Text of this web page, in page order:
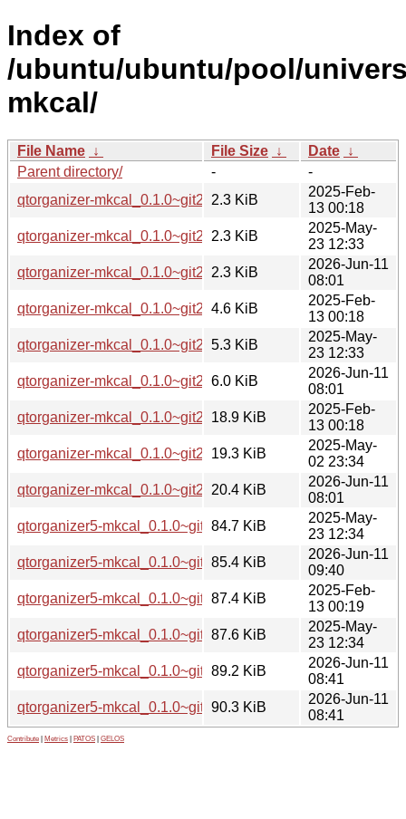
Index of
/ubuntu/ubuntu/pool/
mkcal/
File Name ↓ File Size ↓ Date ↓
Parent directory/
-
-
qtorganizer-mkcal_0.1.0~git20250211.88829da-1.dsc
2.3 KiB
2025-Feb-
13 00:18
qtorganizer-mkcal_0.1.0~git20250424.45906b1-2.dsc
2.3 KiB
2025-May-
23 12:33
qtorganizer-mkcal_0.1.0~git20260606.6efa089-1.dsc
2.3 KiB
2026-Jun-11
08:01
qtorganizer-mkcal_0.1.0~git20250211.88829da-
4.6 KiB
2025-Feb-
13 00:18
qtorganizer-mkcal_0.1.0~git20250424.45906b1-
5.3 KiB
2025-May-
23 12:33
qtorganizer-mkcal_0.1.0~git20260606.6efa089-
6.0 KiB
2026-Jun-11
08:01
qtorganizer-mkcal_0.1.0~git20250211.88829da.orig.tar.xz
18.9 KiB
2025-Feb-
13 00:18
qtorganizer-mkcal_0.1.0~git20250424.45906b1.orig.tar.xz
19.3 KiB
2025-May-
02 23:34
qtorganizer-mkcal_0.1.0~git20260606.6efa089.orig.tar.xz
20.4 KiB
2026-Jun-11
08:01
qtorganizer5-mkcal_0.1.0~git20250424.45906b1-
84.7 KiB
2025-May-
23 12:34
qtorganizer5-mkcal_0.1.0~git20260606.6efa089-
85.4 KiB
2026-Jun-11
09:40
qtorganizer5-mkcal_0.1.0~git20250211.88829da-
87.4 KiB
2025-Feb-
13 00:19
qtorganizer5-mkcal_0.1.0~git20250424.45906b1-
87.6 KiB
2025-May-
23 12:34
qtorganizer5-mkcal_0.1.0~git20260606.6efa089-
89.2 KiB
2026-Jun-11
08:41
qtorganizer5-mkcal_0.1.0~git20260606.6efa089-
90.3 KiB
2026-Jun-11
08:41
Contribute Metrics PATOS GELOS